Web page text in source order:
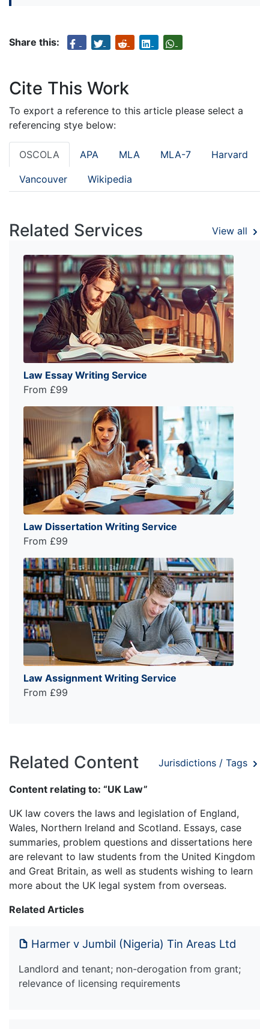
Share this:
Cite This Work
To export a reference to this article please select a
referencing stye below:
OSCOLA APA MLA MLA-7 Harvard
Vancouver Wikipedia
Related Services View all
Law Essay Writing Service
From £99
Law Dissertation Writing Service
From £99
Law Assignment Writing Service
From £99
Related Content Jurisdictions / Tags
Content relating to: “UK Law”
UK law covers the laws and legislation of England,
Wales, Northern Ireland and Scotland. Essays, case
summaries, problem questions and dissertations here
are relevant to law students from the United Kingdom
and Great Britain, as well as students wishing to learn
more about the UK legal system from overseas.
Related Articles
Harmer v Jumbil (Nigeria) Tin Areas Ltd
Landlord and tenant; non-derogation from grant;
relevance of licensing requirements